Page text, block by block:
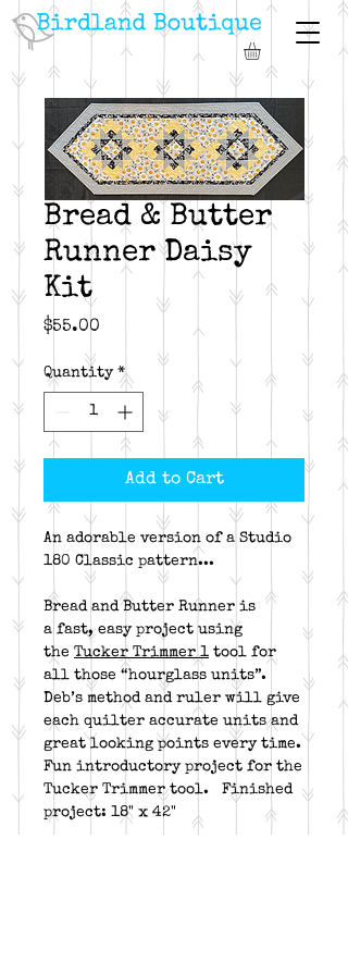
Bread & Butter
Runner Daisy
Kit
$55.00
Quantity *
Add to Cart
An adorable version of a Studio
180 Classic pattern...
Bread and Butter Runner is
a fast, easy project using
the Tucker Trimmer 1 tool for
all those “hourglass units”.
Deb’s method and ruler will give
each quilter accurate units and
great looking points every time.
Fun introductory project for the
Tucker Trimmer tool. Finished
project: 18" x 42"